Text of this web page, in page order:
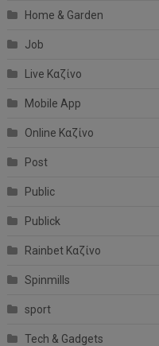
Home & Garden
Job
Live Καζίνο
Mobile App
Online Καζίνο
Post
Public
Publick
Rainbet Καζίνο
Spinmills
sport
Tech & Gadgets